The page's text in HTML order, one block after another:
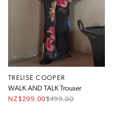
TRELISE COOPER
WALK AND TALK Trouser
NZ$299.00$499.00